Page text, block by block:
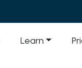
Learn